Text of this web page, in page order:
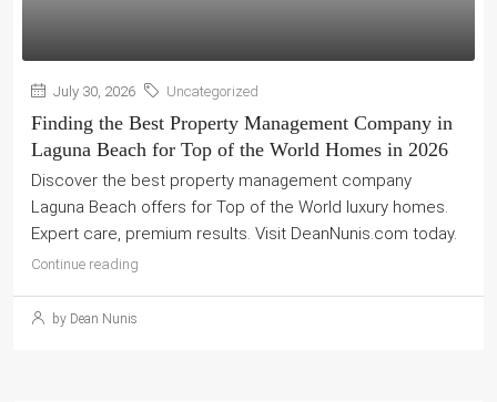
July 30, 2026 Uncategorized
Finding the Best Property Management Company in
Laguna Beach for Top of the World Homes in 2026
Discover the best property management company
Laguna Beach offers for Top of the World luxury homes.
Expert care, premium results. Visit DeanNunis.com today.
Continue reading
by Dean Nunis